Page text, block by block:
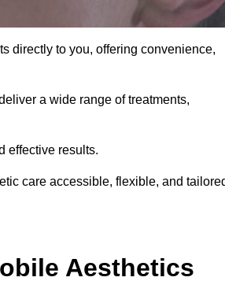
directly to you, offering convenience,
a wide range of treatments,
effective results.
care accessible, flexible, and
Aesthetics